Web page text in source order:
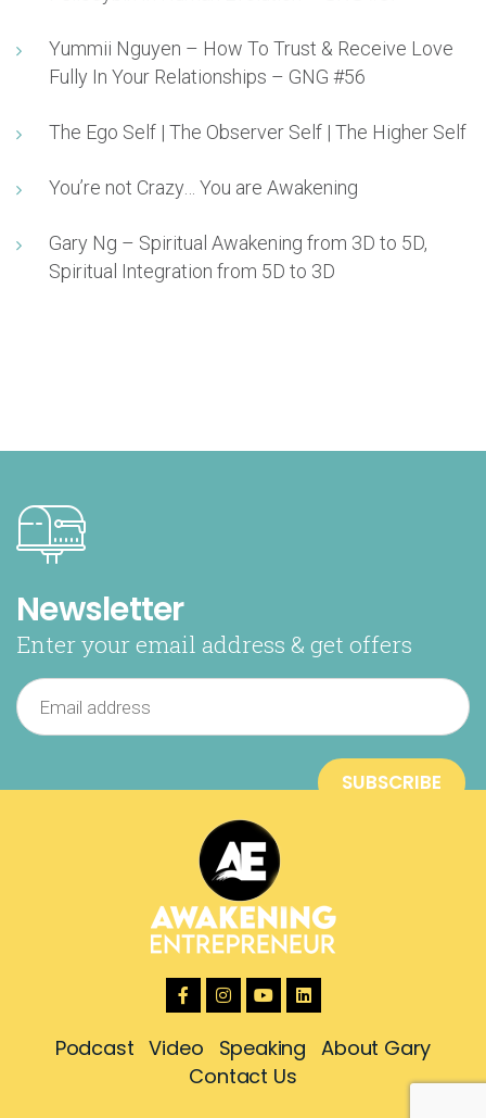
Yummii Nguyen – How To Trust & Receive Love
Fully In Your Relationships – GNG #56
The Ego Self | The Observer Self | The Higher Self
You’re not Crazy… You are Awakening
Gary Ng – Spiritual Awakening from 3D to 5D,
Spiritual Integration from 5D to 3D
Newsletter
Enter your email address & get offers
Podcast Video Speaking
About Gary
Contact Us